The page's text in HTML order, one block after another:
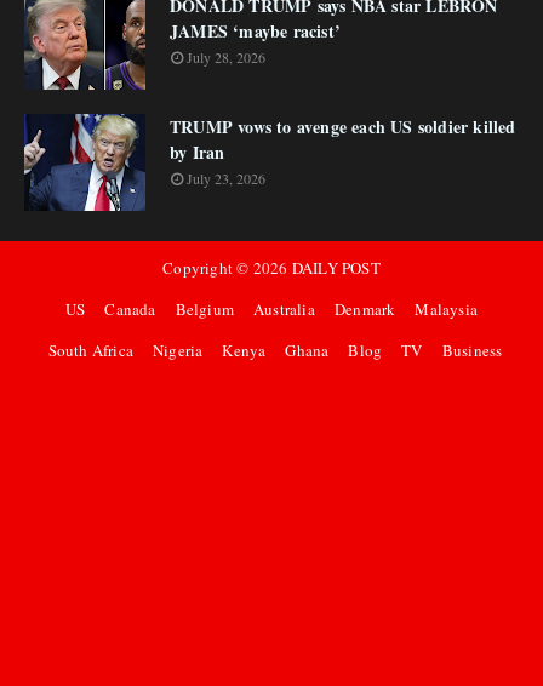
DONALD TRUMP says NBA star LEBRON
JAMES ‘maybe racist’
July 28, 2026
TRUMP vows to avenge each US soldier killed
by Iran
July 23, 2026
Copyright © 2026 DAILY POST
US
Canada Belgium Australia Denmark
Malaysia
South Africa
Nigeria Kenya Ghana Blog TV Business